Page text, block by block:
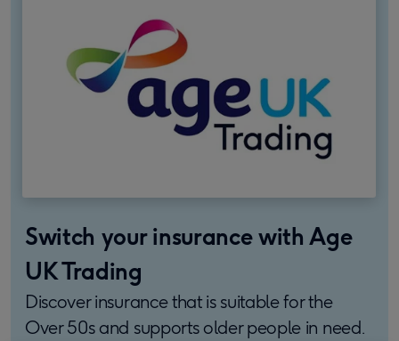
Switch your insurance with Age
UK Trading
Discover insurance that is suitable for the
Over 50s and supports older people in need.